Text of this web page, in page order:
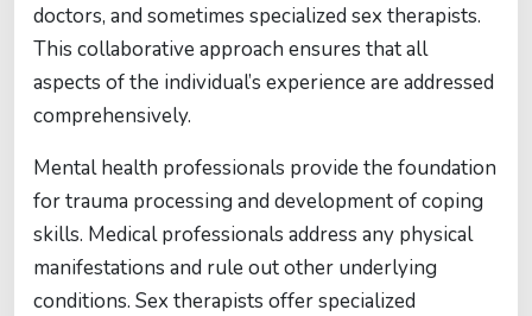
doctors, and sometimes specialized sex therapists.
This collaborative approach ensures that all
aspects of the individual’s experience are addressed
comprehensively.
Mental health professionals provide the foundation
for trauma processing and development of coping
skills. Medical professionals address any physical
manifestations and rule out other underlying
conditions. Sex therapists offer specialized